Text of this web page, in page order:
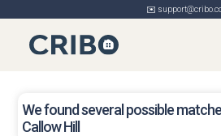
✉️
We found several possible
Callow Hill